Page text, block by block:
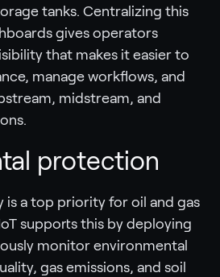
tanks. Centralizing this
gives operators
that makes it easier to
manage workflows, and
midstream, and
protection
is a top priority for oil and gas
supports this by deploying
monitor environmental
gas emissions, and soil